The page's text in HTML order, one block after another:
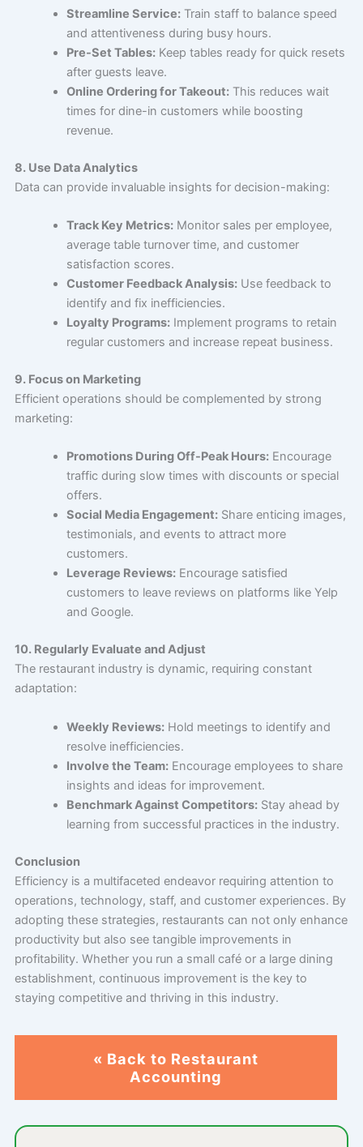
Streamline Service:Train staff to balance speed
and attentiveness during busy hours.
Pre-Set Tables:Keep tables ready for quick resets
after guests leave.
Online Ordering for Takeout:This reduces wait
times for dine-in customers while boosting
revenue.
8. Use Data Analytics
Data can provide invaluable insights for decision-making:
Track Key Metrics:Monitor sales per employee,
average table turnover time, and customer
satisfaction scores.
Customer Feedback Analysis:Use feedback to
identify and fix inefficiencies.
Loyalty Programs:Implement programs to retain
regular customers and increase repeat business.
9. Focus on Marketing
Efficient operations should be complemented by strong
marketing:
Promotions During Off-Peak Hours:Encourage
traffic during slow times with discounts or special
offers.
Social Media Engagement:Share enticing images,
testimonials, and events to attract more
customers.
Leverage Reviews:Encourage satisfied
customers to leave reviews on platforms like Yelp
and Google.
10. Regularly Evaluate and Adjust
The restaurant industry is dynamic, requiring constant
adaptation:
Weekly Reviews:Hold meetings to identify and
resolve inefficiencies.
Involve the Team:Encourage employees to share
insights and ideas for improvement.
Benchmark Against Competitors:Stay ahead by
learning from successful practices in the industry.
Conclusion
Efficiency is a multifaceted endeavor requiring attention to
operations, technology, staff, and customer experiences. By
adopting these strategies, restaurants can not only enhance
productivity but also see tangible improvements in
profitability. Whether you run a small café or a large dining
establishment, continuous improvement is the key to
staying competitive and thriving in this industry.
« Back to Restaurant
Accounting